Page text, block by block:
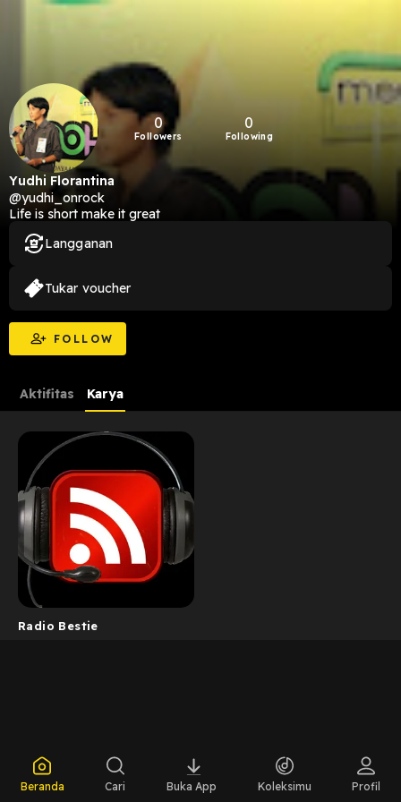
0
Followers
0
Following
Yudhi Florantina
@yudhi_onrock
Life is short make it great
FOLLOW
Langganan
Tukar voucher
Aktifitas Karya
Radio Bestie
Beranda Cari Buka App Koleksimu Profil